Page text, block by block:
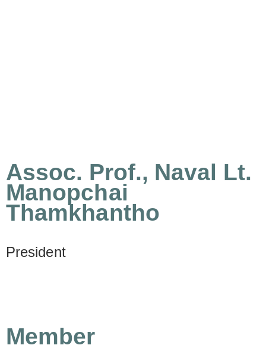
Assoc. Prof., Naval Lt.
Manopchai
Thamkhantho
President
Member